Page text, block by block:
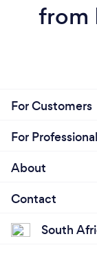
from
For Customers
For
About
Contact
South